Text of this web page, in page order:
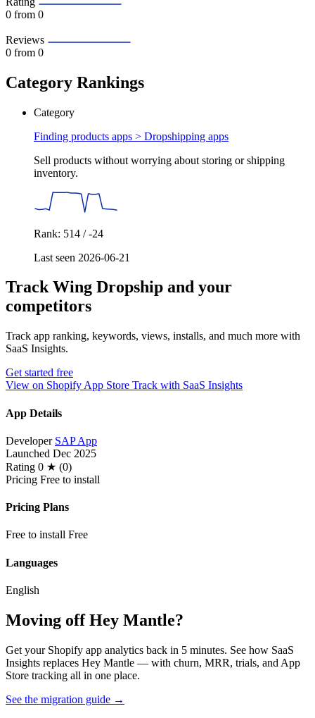
0 from 0
Reviews
0 from 0
Category Rankings
Category
Finding products apps > Dropshipping apps
Sell products without worrying about storing or shipping
inventory.
Rank: 514 / -24
Last seen 2026-06-21
Track Wing Dropship and your
competitors
Track app ranking, keywords, views, installs, and much more with
SaaS Insights.
Get started free
View on Shopify App Store Track with SaaS Insights
App Details
Developer SAP App
Launched Dec 2025
Rating 0 ★ (0)
Pricing Free to install
Pricing Plans
Free to install Free
Languages
English
Moving off Hey Mantle?
Get your Shopify app analytics back in 5 minutes. See how SaaS
Insights replaces Hey Mantle — with churn, MRR, trials, and App
Store tracking all in one place.
See the migration guide →